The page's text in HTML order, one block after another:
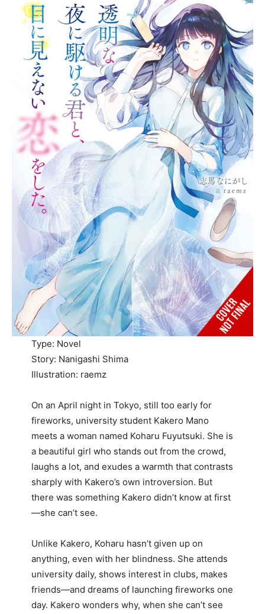
Type: Novel
Story: Nanigashi Shima
Illustration: raemz
On an April night in Tokyo, still too early for
fireworks, university student Kakero Mano
meets a woman named Koharu Fuyutsuki. She is
a beautiful girl who stands out from the crowd,
laughs a lot, and exudes a warmth that contrasts
sharply with Kakero’s own introversion. But
there was something Kakero didn’t know at first
—she can’t see.
Unlike Kakero, Koharu hasn’t given up on
anything, even with her blindness. She attends
university daily, shows interest in clubs, makes
friends—and dreams of launching fireworks one
day. Kakero wonders why, when she can’t see